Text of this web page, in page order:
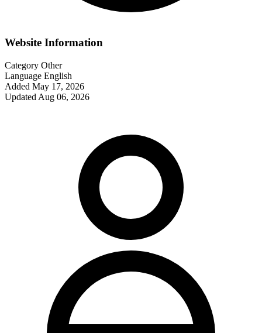
Website Information
Category Other
Language English
Added May 17, 2026
Updated Aug 06, 2026